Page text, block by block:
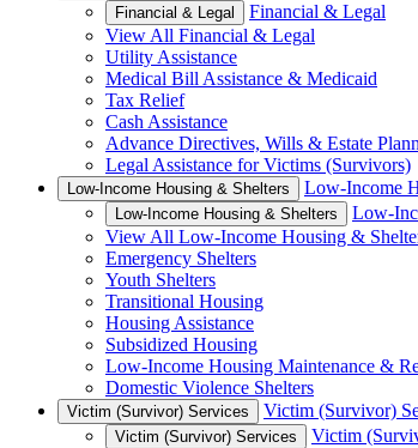
Financial & Legal
Financial & Legal
View All Financial & Legal
Utility Assistance
Medical Bill Assistance & Medicaid
Tax Relief
Cash Assistance
Advance Directives, Wills & Estate
Legal Assistance for Victims (Survivors)
Low-Income Housing & Shelters Low-Income
Low-Income Housing & Shelters
Low-
View All Low-Income Housing &
Emergency Shelters
Youth Shelters
Transitional Housing
Housing Assistance
Subsidized Housing
Low-Income Housing Maintenance &
Domestic Violence Shelters
Victim (Survivor) Services Victim (Survivor)
Victim (Survivor) Services
Victim